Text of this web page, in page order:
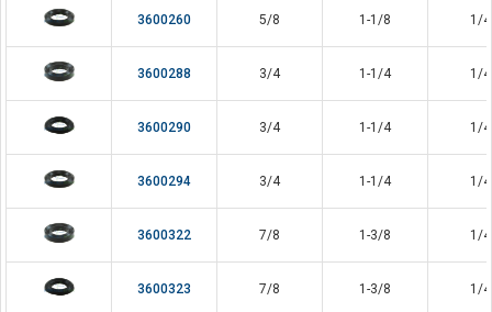
3600260 5/8 1-1/8 1/4
3600288 3/4 1-1/4 1/4
3600290 3/4 1-1/4 1/4
3600294 3/4 1-1/4 1/4
3600322 7/8 1-3/8 1/4
3600323 7/8 1-3/8 1/4